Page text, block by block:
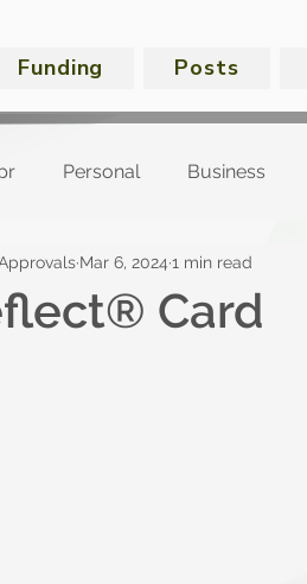
Funding Posts
Personal Business
Card
Mar 6, 2024 1 min read